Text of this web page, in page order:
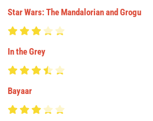
Star Wars: The Mandalorian and Grogu
In the Grey
Bayaar